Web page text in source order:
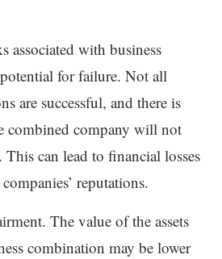
associated with business
for failure. Not all
are successful, and there is
combined company will not
This can lead to financial losses
reputations.
The value of the assets
combination may be lower